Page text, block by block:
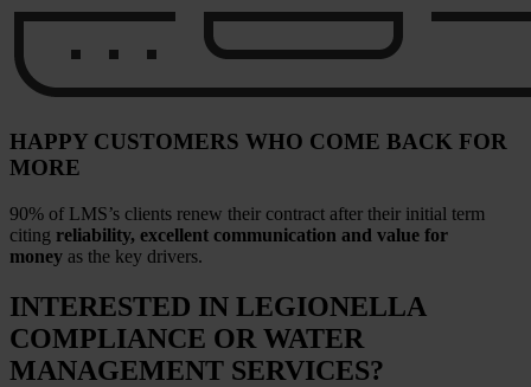
HAPPY CUSTOMERS WHO COME BACK FOR
MORE
90% of LMS’s clients renew their contract after their initial term
citing reliability, excellent communication and value for
money as the key drivers.
INTERESTED IN LEGIONELLA
COMPLIANCE OR WATER
MANAGEMENT SERVICES?